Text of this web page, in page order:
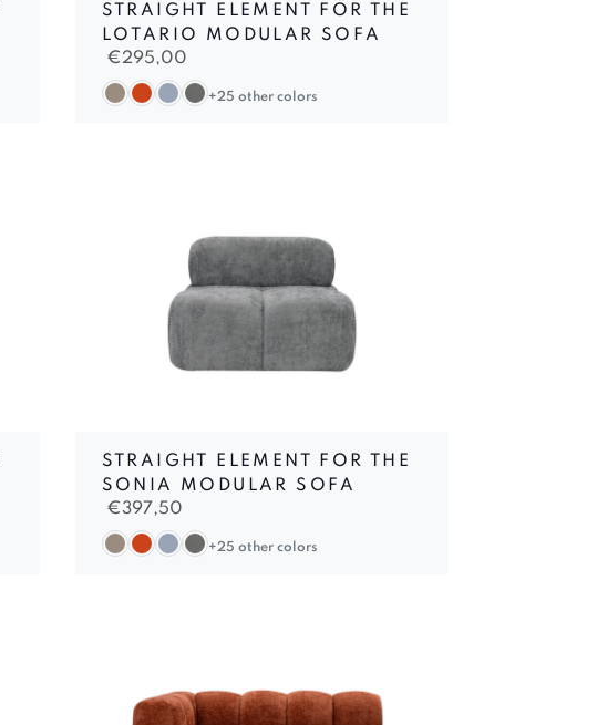
STRAIGHT ELEMENT FOR THE
LOTARIO MODULAR SOFA
€295,00
+25 other colors
STRAIGHT ELEMENT FOR THE
SONIA MODULAR SOFA
€397,50
+25 other colors